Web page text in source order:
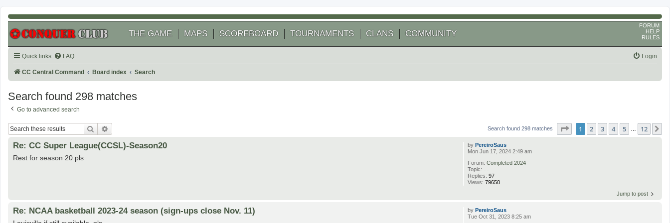
THE GAME MAPS SCOREBOARD TOURNAMENTS CLANS COMMUNITY
FORUM
HELP
RULES
Quick links FAQ Login
CC Central Command Board index Search
Search found 298 matches
Go to advanced search
Search Search found 298 matches Page of 12
1 2 3 4 5 12
byPereiroSaus
Mon Jun 17, 2024 2:49 am
Forum:Completed 2024
Topic:
Replies:97
Views:79650
Re: CC Super League(CCSL)-Season20
Rest for season 20 pls
Jump to post
byPereiroSaus
Tue Oct 31, 2023 8:25 am
Re: NCAA basketball 2023-24 season (sign-ups close Nov. 11)